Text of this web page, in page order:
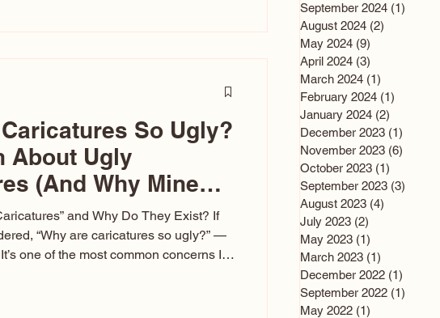
guests experience. Over the years, I’ve
So Ugly?
About Ugly
(And Why Mine
and Why Do They Exist? If
“Why are caricatures so ugly?” —
one of the most common concerns I
September 2024 (1)
August 2024 (2)
May 2024 (9)
April 2024 (3)
March 2024 (1)
February 2024 (1)
January 2024 (2)
December 2023 (1)
November 2023 (6)
October 2023 (1)
September 2023 (3)
August 2023 (4)
July 2023 (2)
May 2023 (1)
March 2023 (1)
December 2022 (1)
September 2022 (1)
May 2022 (1)